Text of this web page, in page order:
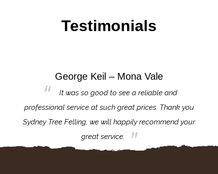
Testimonials
George Keil – Mona Vale
It was so good to see a reliable and
professional service at such great prices. Thank you
Sydney Tree Felling, we will happily recommend your
great service.